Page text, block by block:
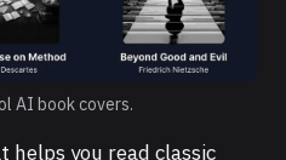
AI book covers.
helps you read classic